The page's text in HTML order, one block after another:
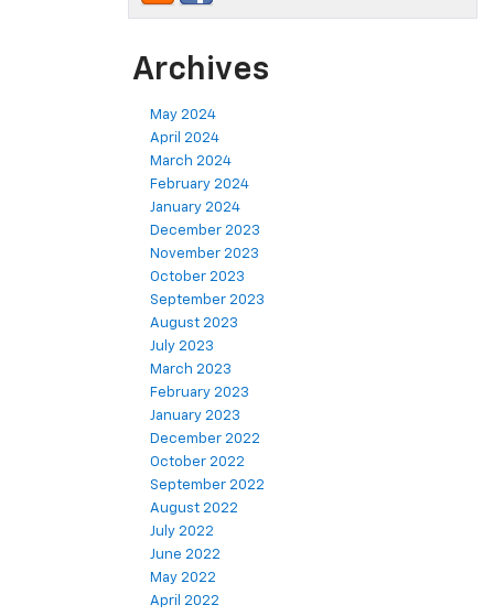
Archives
May 2024
April 2024
March 2024
February 2024
January 2024
December 2023
November 2023
October 2023
September 2023
August 2023
July 2023
March 2023
February 2023
January 2023
December 2022
October 2022
September 2022
August 2022
July 2022
June 2022
May 2022
April 2022